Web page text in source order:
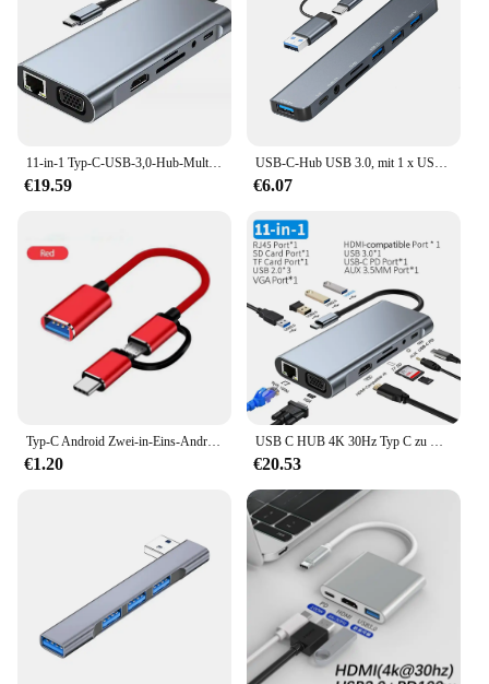
11-in-1 Typ-C-USB-3,0-Hub-Multi-Port-Laptop-Docking station Typ C bis 4k HDMI-USB-PC-Adapter für 100m Gigabit-Nic-Adapter
€19.59
USB-C-Hub USB 3.0, mit 1 x USB 3.0, 3 x USB 2.0 und 1 x USB-C, SD/TF-Kartenleser, 3,5 mm Aux-Anschlüssen, Aluminium, 8-in-1-USB-Splitter
€6.07
€1.20 €20.53